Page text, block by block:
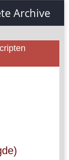
Archive